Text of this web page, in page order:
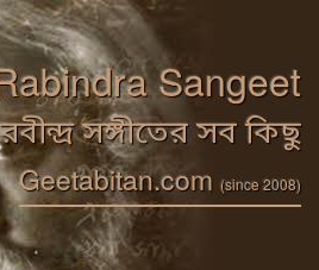
Sangeet
রবীন্দ্র সঙ্গীতের সব কিছু
Geetabitan.com (since 2008)